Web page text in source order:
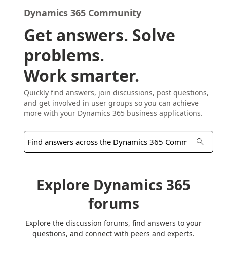
Dynamics 365 Community
Get answers. Solve
problems.
Work smarter.
Quickly find answers, join discussions, post questions,
and get involved in user groups so you can achieve
more with your Dynamics 365 business applications.
Explore Dynamics 365
forums
Explore the discussion forums, find answers to your
questions, and connect with peers and experts.